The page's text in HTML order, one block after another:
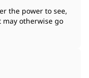
the power to see,
otherwise go